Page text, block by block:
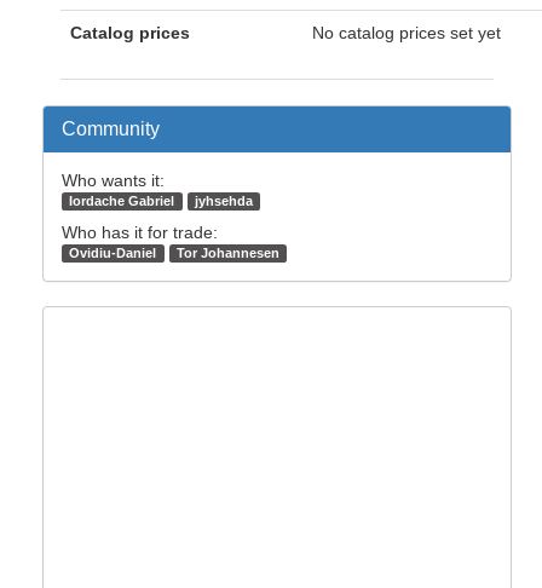
Catalog prices No catalog prices set yet
Community
Who wants it:
Iordache Gabriel jyhsehda
Who has it for trade:
Ovidiu-Daniel Tor Johannesen